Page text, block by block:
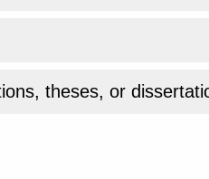
theses, or